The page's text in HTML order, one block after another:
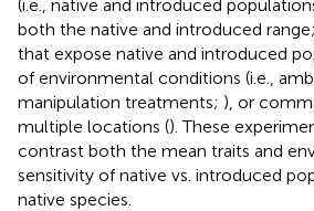
(i.e., native and introduced
both the native and introduced range;
that expose native and introduced
of environmental conditions (i.e.,
manipulation treatments; ), or
multiple locations (). These
contrast both the mean traits and
sensitivity of native vs. introduced
native species.